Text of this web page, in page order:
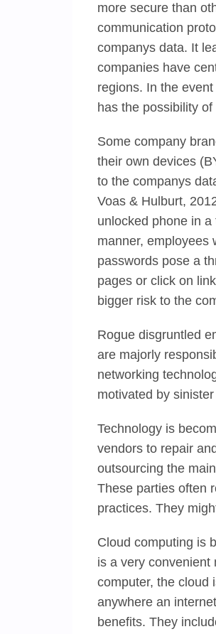
more secure than
communication
companys data. It
companies have
regions. In the
has the possibility
Some company
their own devices
to the companys
Voas & Hulburt,
unlocked phone in
manner, employees
passwords pose a
pages or click on
bigger risk to the
Rogue disgruntled
are majorly
networking
motivated by
Technology is
vendors to repair
outsourcing the
These parties often
practices. They
Cloud computing is
is a very convenient
computer, the cloud
anywhere an
benefits. They